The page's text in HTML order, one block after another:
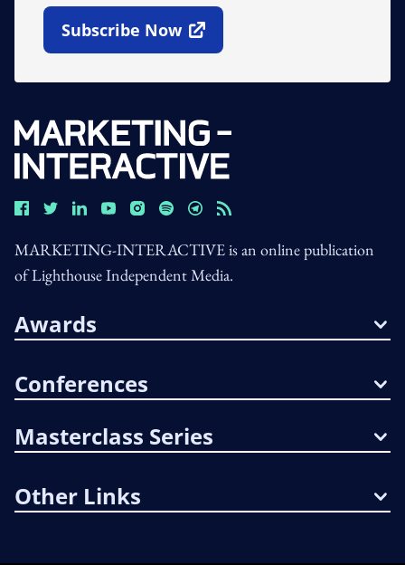
Subscribe Now
Open In New Window
MARKETING-INTERACTIVE is an online publication
of Lighthouse Independent Media.
Awards
Conferences
Masterclass Series
Other Links